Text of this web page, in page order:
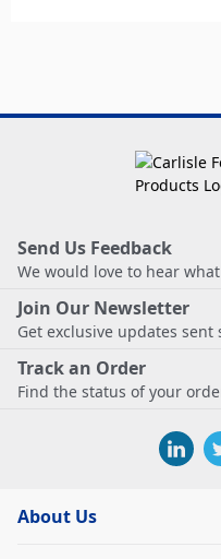
Send Us Feedback
We would love to hear
Join Our Newsletter
Get exclusive updates
Track an Order
Find the status of your
About Us